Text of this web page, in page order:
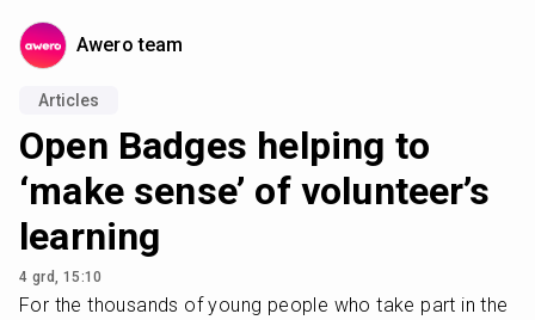
Awero team
Articles
Open Badges helping to
‘make sense’ of volunteer’s
learning
4 grd, 15:10
For the thousands of young people who take part in the